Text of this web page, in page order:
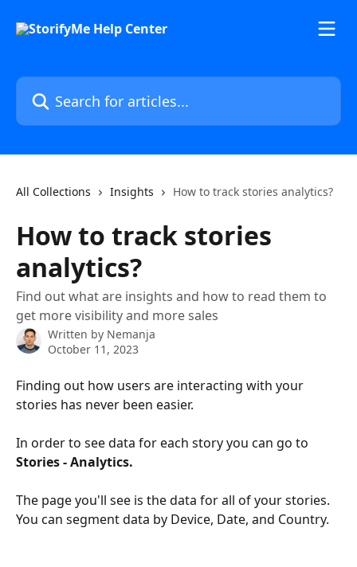
Search for articles...
All Collections Insights How to track stories analytics?
How to track stories
analytics?
Find out what are insights and how to read them to
get more visibility and more sales
Written by Nemanja
October 11, 2023
Finding out how users are interacting with your
stories has never been easier.
In order to see data for each story you can go to
Stories - Analytics.
The page you'll see is the data for all of your stories.
You can segment data by Device, Date, and Country.